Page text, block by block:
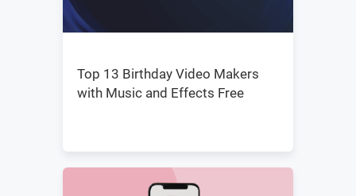
Top 13 Birthday Video Makers
with Music and Effects Free